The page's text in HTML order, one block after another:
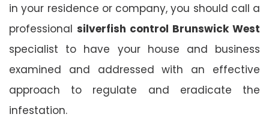
in your residence or company, you should call a
professional silverfish control Brunswick West
specialist to have your house and business
examined and addressed with an effective
approach to regulate and eradicate the
infestation.